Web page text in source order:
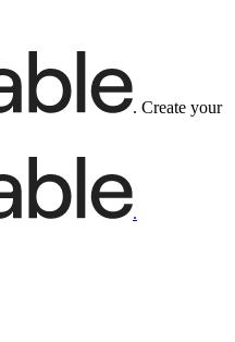
. Create your
.